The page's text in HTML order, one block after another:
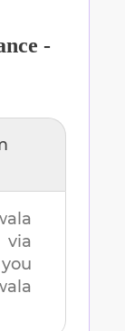
-
via